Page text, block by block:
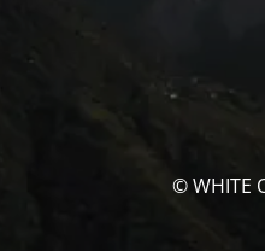
© WHITE